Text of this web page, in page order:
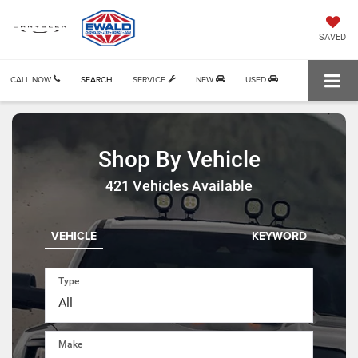
SAVED
CALL NOW SERVICE NEW USED
SEARCH
Shop By Vehicle
421 Vehicles Available
VEHICLE KEYWORD
Type
Make